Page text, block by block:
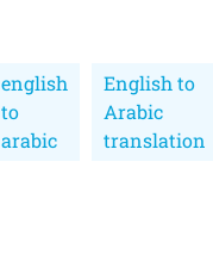
english
to
arabic
English to
Arabic
translation